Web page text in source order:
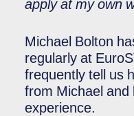
apply at my own
Michael Bolton
regularly at
frequently tell us
from Michael and
experience.